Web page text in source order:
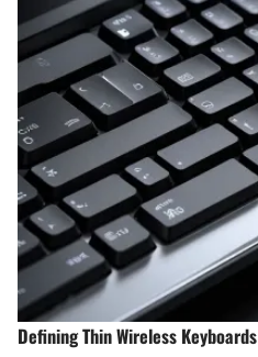
Defining Thin Wireless Keyboards